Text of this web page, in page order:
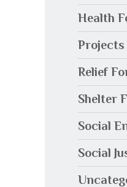
Health
Projects
Relief
Shelter
Social
Social